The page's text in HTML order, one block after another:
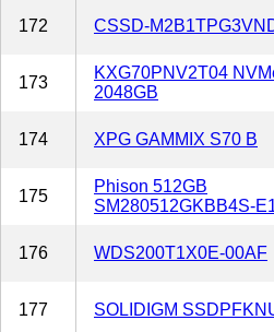
172 CSSD-
173
KXG70PNV2T04
2048GB
174 XPG GAMMIX S70 B
175
Phison 512GB
SM280512GKBB4S-
176 WDS200T1X0E-00AF
177 SOLIDIGM